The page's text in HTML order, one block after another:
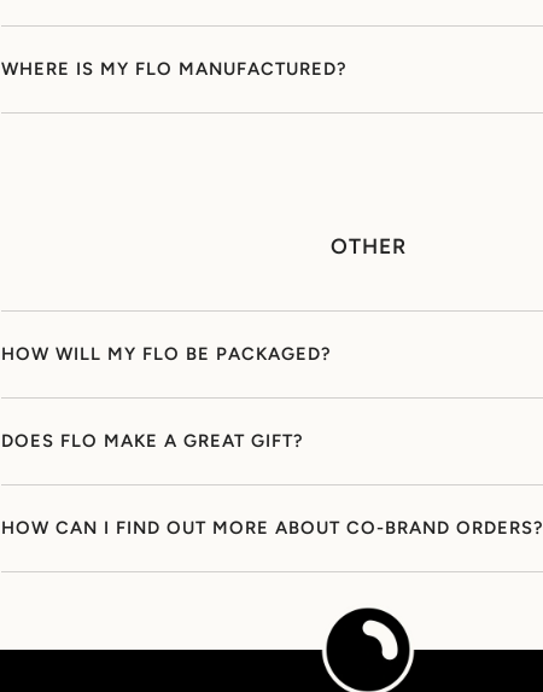
WHERE IS MY FLO MANUFACTURED?
OTHER
HOW WILL MY FLO BE PACKAGED?
DOES FLO MAKE A GREAT GIFT?
HOW CAN I FIND OUT MORE ABOUT CO-BRAND ORDERS?